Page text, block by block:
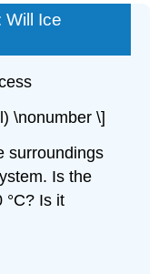
Will Ice
\nonumber \]
surroundings
Is the
°C? Is it